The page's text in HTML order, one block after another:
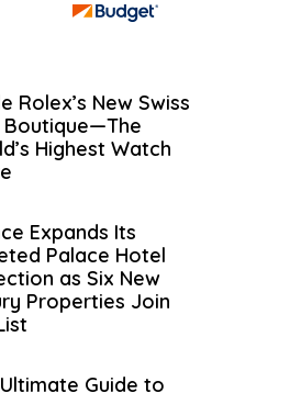
Rolex’s New Swiss
Boutique—The
Highest Watch
Expands Its
Palace Hotel
as Six New
Properties Join
Guide to